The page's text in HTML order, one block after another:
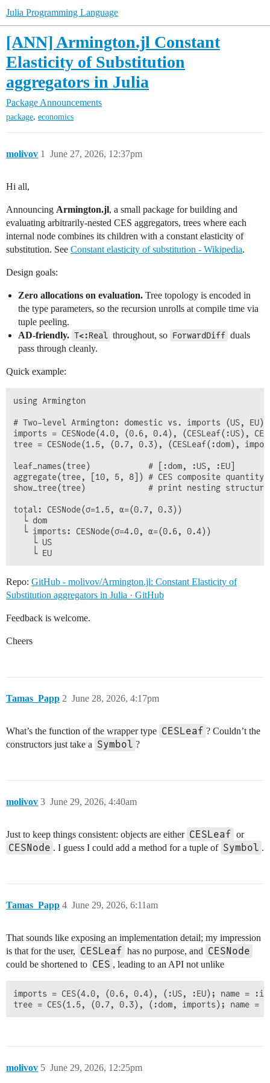
Julia Programming Language
[ANN] Armington.jl Constant
Elasticity of Substitution
aggregators in Julia
Package Announcements
package, economics
molivov June 27, 2026, 12:37pm
1
Hi all,
Announcing Armington.jl, a small package for building and
evaluating arbitrarily-nested CES aggregators, trees where each
internal node combines its children with a constant elasticity of
substitution. See Constant elasticity of substitution - Wikipedia.
Design goals:
Zero allocations on evaluation. Tree topology is encoded in
the type parameters, so the recursion unrolls at compile time via
tuple peeling.
AD-friendly. T<:Real throughout, so ForwardDiff duals
pass through cleanly.
Quick example:
using Armington
# Two-level Armington: domestic vs. imports (US, EU)
imports = CESNode(4.0, (0.6, 0.4), (CESLeaf(:US),
tree = CESNode(1.5, (0.7, 0.3), (CESLeaf(:dom),
leaf_names(tree)            # [:dom, :US, :EU]
aggregate(tree, [10, 5, 8]) # CES composite quantity
show_tree(tree)             # print nesting structure
total: CESNode(σ=1.5, α=(0.7, 0.3))
  └ dom
  └ imports: CESNode(σ=4.0, α=(0.6, 0.4))
    └ US
Repo: GitHub - molivov/Armington.jl: Constant Elasticity of
Substitution aggregators in Julia · GitHub
Feedback is welcome.
Cheers
Tamas_Papp June 28, 2026, 4:17pm
2
What’s the function of the wrapper type CESLeaf ? Couldn’t the
constructors just take a Symbol ?
molivov June 29, 2026, 4:40am
3
Just to keep things consistent: objects are either CESLeaf or
CESNode . I guess I could add a method for a tuple of Symbol .
Tamas_Papp June 29, 2026, 6:11am
4
That sounds like exposing an implementation detail; my impression
is that for the user, CESLeaf has no purpose, and CESNode
could be shortened to CES , leading to an API not unlike
imports = CES(4.0, (0.6, 0.4), (:US, :EU); name =
molivov June 29, 2026, 12:25pm
5